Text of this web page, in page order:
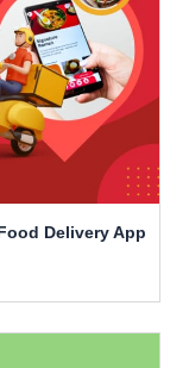
Delivery App